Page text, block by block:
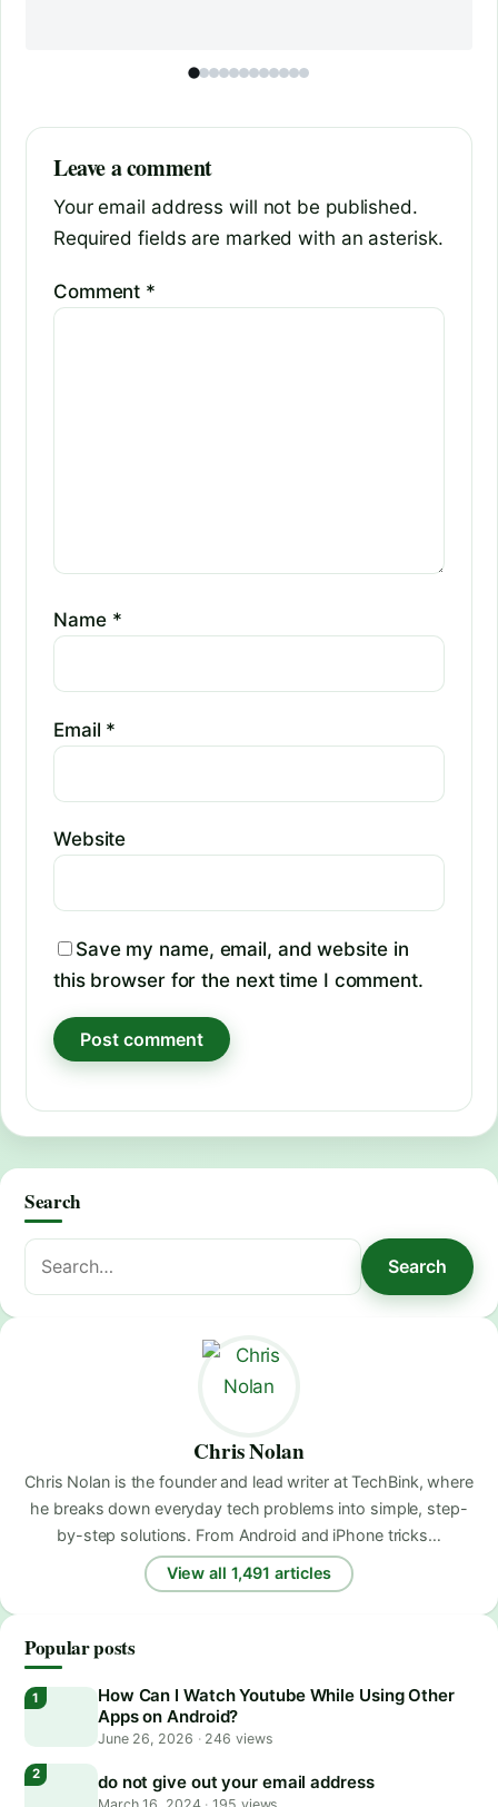
Leave a comment
Your email address will not be published.
Required fields are marked with an asterisk.
Comment *
Name *
Email *
Website
Save my name, email, and website in
this browser for the next time I comment.
Search
Search
for:
Search
Chris Nolan
Chris Nolan is the founder and lead writer at TechBink, where
he breaks down everyday tech problems into simple, step-
by-step solutions. From Android and iPhone tricks…
View all 1,491 articles
Popular posts
How Can I Watch Youtube While Using Other
Apps on Android?
June 26, 2026 ·246 views
do not give out your email address